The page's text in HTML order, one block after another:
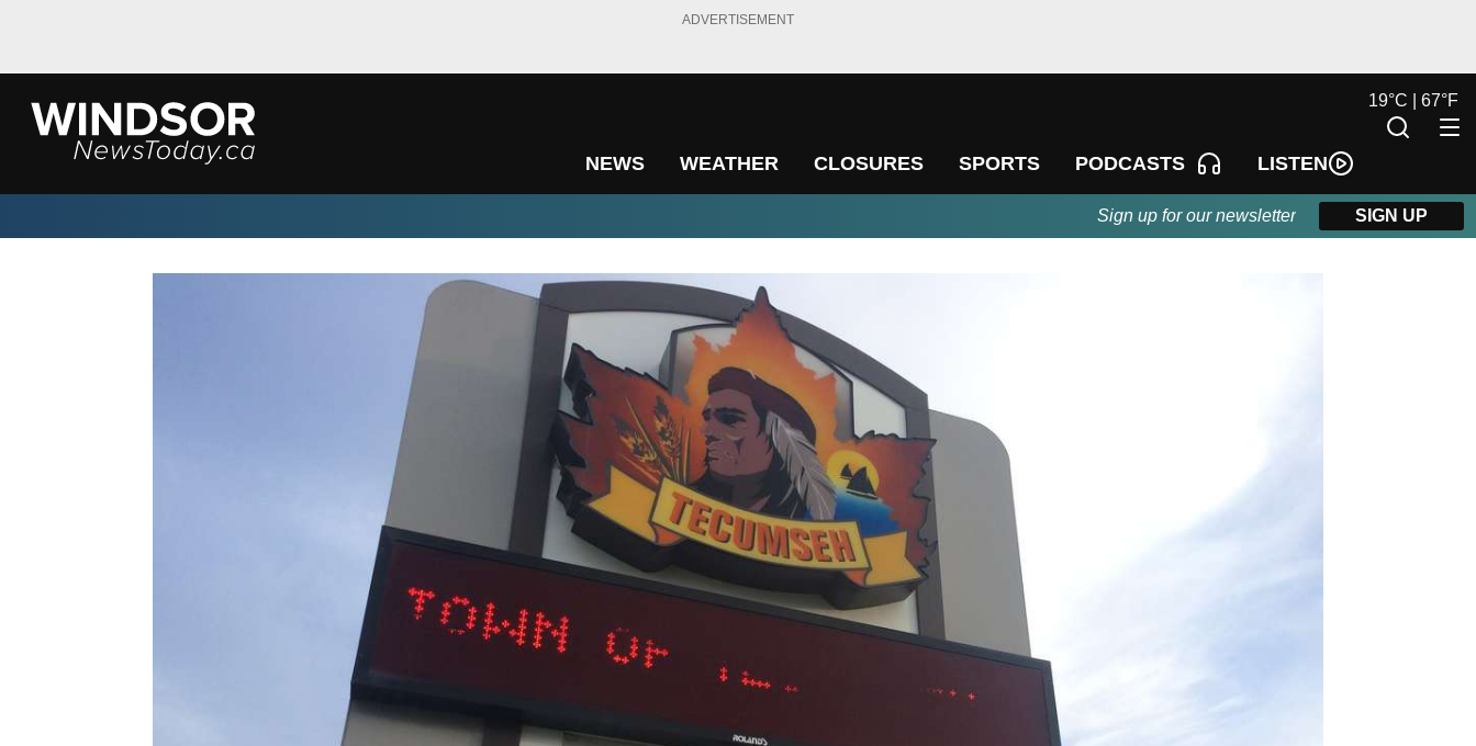
ADVERTISEMENT
NEWS WEATHER CLOSURES SPORTS PODCASTS LISTEN
19°C | 67°F
Sign up for our newsletter SIGN UP